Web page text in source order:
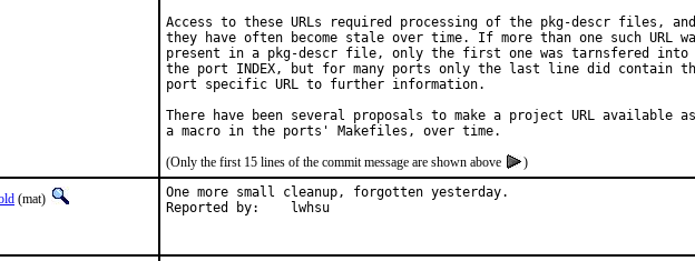
Access to these URLs required processing of the pkg-descr files, and
they have often become stale over time. If more than one such URL
present in a pkg-descr file, only the first one was tarnsfered into
the port INDEX, but for many ports only the last line did contain
port specific URL to further information.
There have been several proposals to make a project URL available as
(Only the first 15 lines of the commit message are shown above
)
(mat)
One more small cleanup, forgotten yesterday.
Reported by:	lwhsu